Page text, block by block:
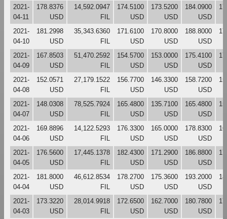
2021-
04-11
178.8376
USD
14,592.0947
FIL
174.5100
USD
173.5200
USD
184.0900
USD
2021-
04-10
181.2998
USD
35,343.6360
FIL
171.6100
USD
170.8000
USD
188.8000
USD
2021-
04-09
167.8503
USD
51,470.2592
FIL
154.5700
USD
153.0000
USD
175.4100
USD
2021-
04-08
152.0571
USD
27,179.1522
FIL
156.7700
USD
146.3300
USD
158.7200
USD
2021-
04-07
148.0308
USD
78,525.7924
FIL
165.4800
USD
135.7100
USD
165.4800
USD
2021-
04-06
169.8896
USD
14,122.5293
FIL
176.3300
USD
165.0000
USD
178.8300
USD
2021-
04-05
176.5600
USD
17,445.1378
FIL
182.4300
USD
171.2900
USD
186.8800
USD
2021-
04-04
181.8000
USD
46,612.8534
FIL
178.2700
USD
175.3600
USD
193.2000
USD
2021-
04-03
173.3220
USD
28,014.9918
FIL
172.6500
USD
162.7000
USD
180.7800
USD